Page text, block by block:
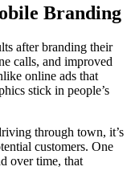
Branding
after branding their
calls, and improved
online ads that
stick in people’s
through town, it’s
customers. One
over time, that